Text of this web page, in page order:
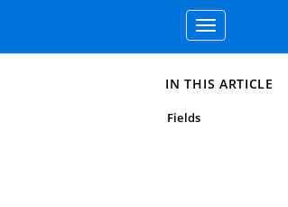
Toggle
navigation
IN THIS ARTICLE
Fields